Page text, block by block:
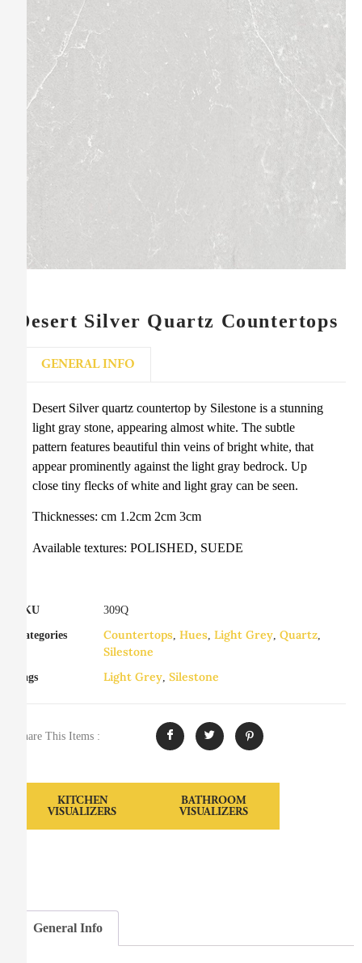
Desert Silver Quartz Countertops
GENERAL INFO
Desert Silver quartz countertop by Silestone is a stunning
light gray stone, appearing almost white. The subtle
pattern features beautiful thin veins of bright white, that
appear prominently against the light gray bedrock. Up
close tiny flecks of white and light gray can be seen.
Thicknesses: cm 1.2cm 2cm 3cm
Available textures: POLISHED, SUEDE
SKU 309Q
Categories Countertops Hues Light Grey Quartz
Silestone
Tags Light Grey Silestone
Share This Items :
KITCHEN
VISUALIZERS
BATHROOM
VISUALIZERS
General Info